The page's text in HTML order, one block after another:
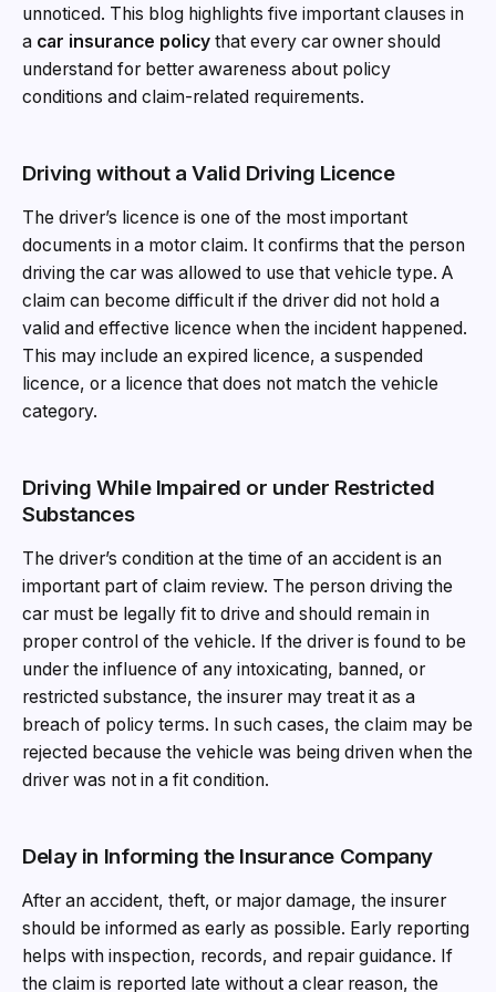
unnoticed. This blog highlights five important clauses in
a car insurance policy that every car owner should
understand for better awareness about policy
conditions and claim-related requirements.
Driving without a Valid Driving Licence
The driver’s licence is one of the most important
documents in a motor claim. It confirms that the person
driving the car was allowed to use that vehicle type. A
claim can become difficult if the driver did not hold a
valid and effective licence when the incident happened.
This may include an expired licence, a suspended
licence, or a licence that does not match the vehicle
category.
Driving While Impaired or under Restricted
Substances
The driver’s condition at the time of an accident is an
important part of claim review. The person driving the
car must be legally fit to drive and should remain in
proper control of the vehicle. If the driver is found to be
under the influence of any intoxicating, banned, or
restricted substance, the insurer may treat it as a
breach of policy terms. In such cases, the claim may be
rejected because the vehicle was being driven when the
driver was not in a fit condition.
Delay in Informing the Insurance Company
After an accident, theft, or major damage, the insurer
should be informed as early as possible. Early reporting
helps with inspection, records, and repair guidance. If
the claim is reported late without a clear reason, the